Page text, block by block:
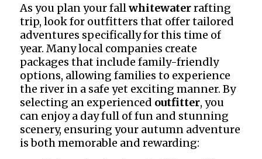
As you plan your fallwhitewaterrafting
trip, look for outfitters that offer tailored
adventures specifically for this time of
year. Many local companies create
packages that include family-friendly
options, allowing families to experience
the river in a safe yet exciting manner. By
selecting an experienced outfitter, you
can enjoy a day full of fun and stunning
scenery, ensuring your autumn adventure
is both memorable and rewarding: